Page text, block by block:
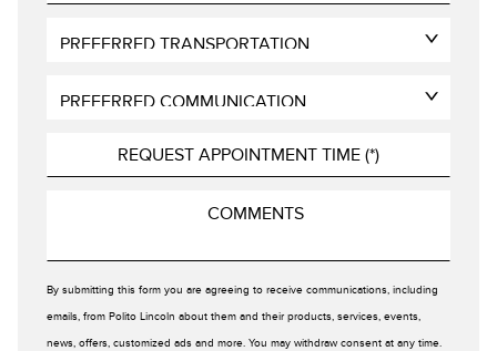
By submitting this form you are agreeing to receive communications, including
emails, from Polito Lincoln about them and their products, services, events,
news, offers, customized ads and more. You may withdraw consent at any time.